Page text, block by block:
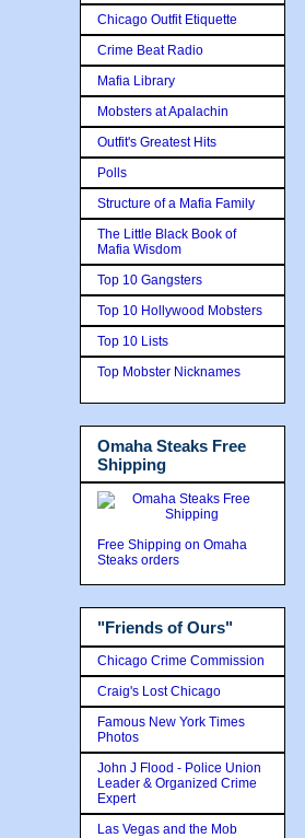
Chicago Outfit Etiquette
Crime Beat Radio
Mafia Library
Mobsters at Apalachin
Outfit's Greatest Hits
Polls
Structure of a Mafia Family
The Little Black Book of
Mafia Wisdom
Top 10 Gangsters
Top 10 Hollywood Mobsters
Top 10 Lists
Top Mobster Nicknames
Omaha Steaks Free
Shipping
Free Shipping on Omaha
Steaks orders
"Friends of Ours"
Chicago Crime Commission
Craig's Lost Chicago
Famous New York Times
Photos
John J Flood - Police Union
Leader & Organized Crime
Expert
Las Vegas and the Mob